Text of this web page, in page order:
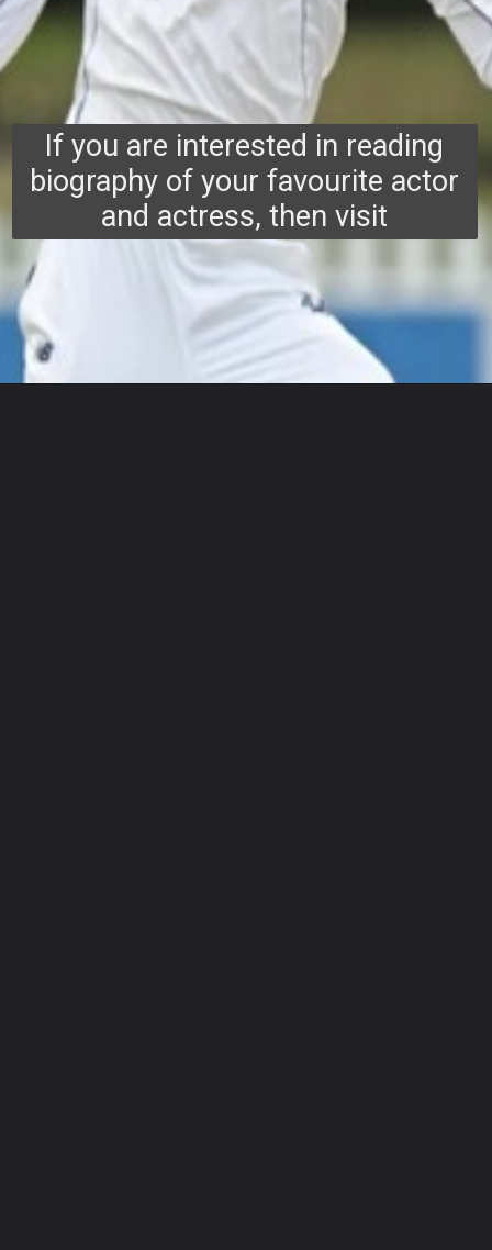
If you are interested in reading
biography of your favourite actor
and actress, then visit